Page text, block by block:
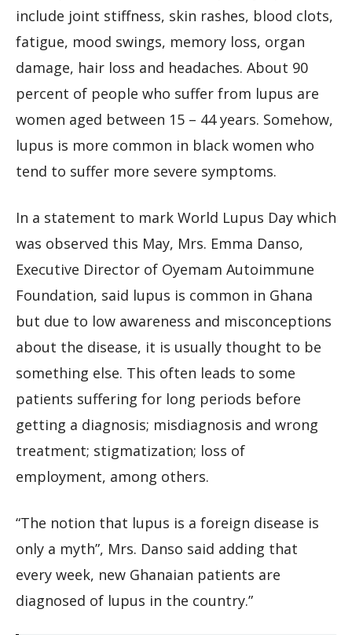
include joint stiffness, skin rashes, blood clots,
fatigue, mood swings, memory loss, organ
damage, hair loss and headaches. About 90
percent of people who suffer from lupus are
women aged between 15 – 44 years. Somehow,
lupus is more common in black women who
tend to suffer more severe symptoms.
In a statement to mark World Lupus Day which
was observed this May, Mrs. Emma Danso,
Executive Director of Oyemam Autoimmune
Foundation, said lupus is common in Ghana
but due to low awareness and misconceptions
about the disease, it is usually thought to be
something else. This often leads to some
patients suffering for long periods before
getting a diagnosis; misdiagnosis and wrong
treatment; stigmatization; loss of
employment, among others.
“The notion that lupus is a foreign disease is
only a myth”, Mrs. Danso said adding that
every week, new Ghanaian patients are
diagnosed of lupus in the country.”